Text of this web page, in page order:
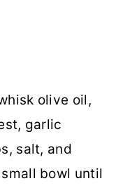
olive oil,
garlic
salt, and
bowl until